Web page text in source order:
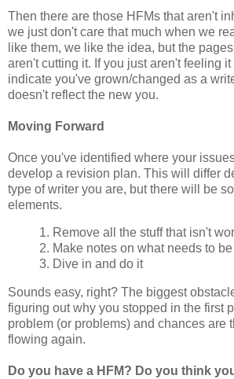
Then there are those HFMs that aren't
we just don't care that much when we
like them, we like the idea, but the
aren't cutting it. If you just aren't feeling
indicate you've grown/changed as a
doesn't reflect the new you.
Moving Forward
Once you've identified where your
develop a revision plan. This will differ
type of writer you are, but there will be
elements.
1. Remove all the stuff that isn't
2. Make notes on what needs to
3. Dive in and do it
Sounds easy, right? The biggest
figuring out why you stopped in the first
problem (or problems) and chances are
flowing again.
Do you have a HFM? Do you think